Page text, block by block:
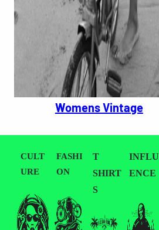
Womens Vintage
CULT
URE
FASHI
ON
T
SHIRT
S
INFLU
ENCE